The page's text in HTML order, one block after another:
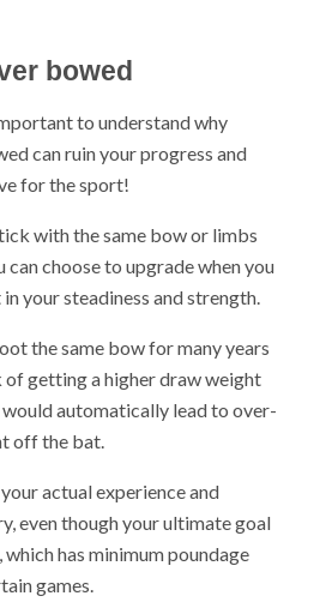
bowed
to understand why
can ruin your progress and
for the sport!
with the same bow or limbs
can choose to upgrade when you
your steadiness and strength.
the same bow for many years
of getting a higher draw weight
automatically lead to over-
off the bat.
actual experience and
even though your ultimate goal
has minimum poundage
games.